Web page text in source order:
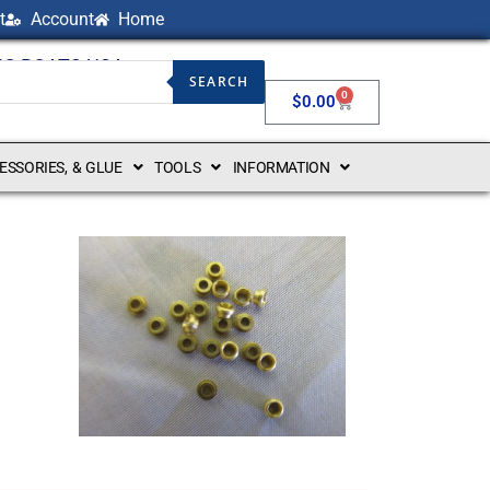
Account Home
BOATS USA
SEARCH
$0.00 0
& GLUE TOOLS INFORMATION